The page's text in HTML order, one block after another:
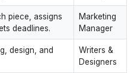
piece, assigns
deadlines.
Marketing
Manager
design, and
Writers &
Designers